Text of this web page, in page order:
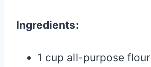
Ingredients:
1 cup all-purpose flour